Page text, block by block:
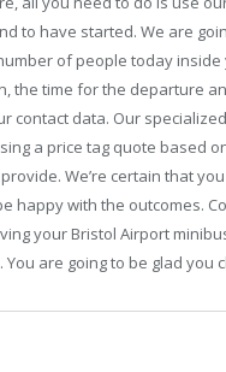
to have started. We are
of people today inside
the time for the departure
contact data. Our
a price tag quote based
We’re certain that
happy with the outcomes.
your Bristol Airport
You are going to be glad you